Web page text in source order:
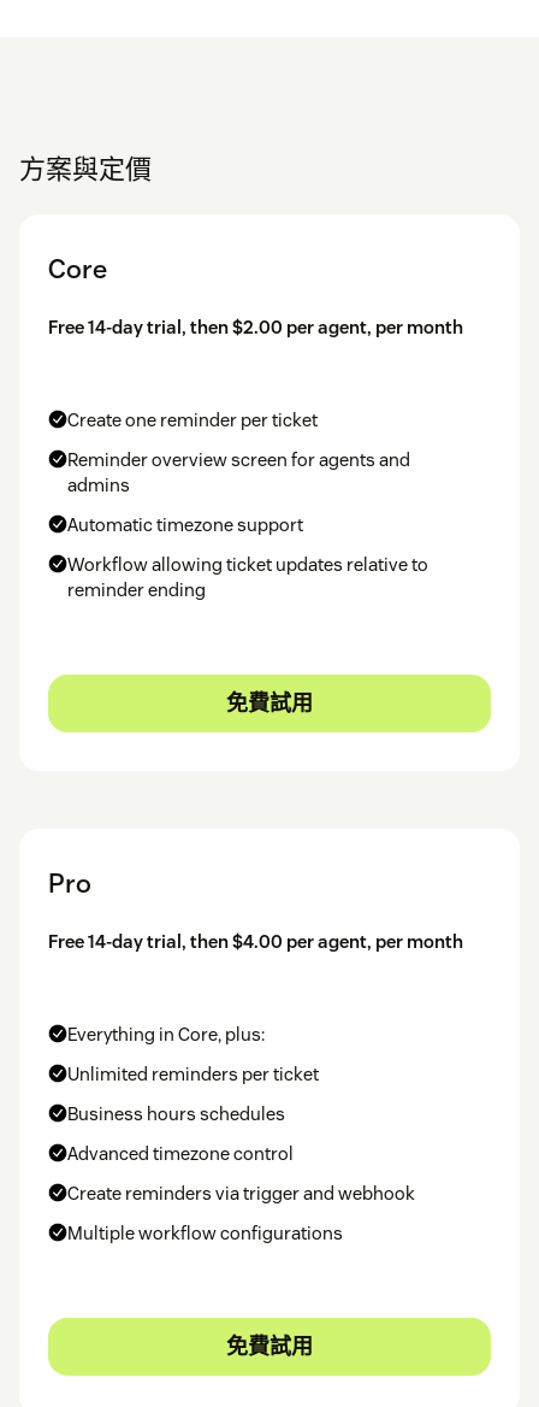
方案與定價
Core
Free 14-day trial, then $2.00 per agent, per month
Create one reminder per ticket
Reminder overview screen for agents and
admins
Automatic timezone support
Workflow allowing ticket updates relative to
reminder ending
免費試用
Pro
Free 14-day trial, then $4.00 per agent, per month
Everything in Core, plus:
Unlimited reminders per ticket
Business hours schedules
Advanced timezone control
Create reminders via trigger and webhook
Multiple workflow configurations
免費試用